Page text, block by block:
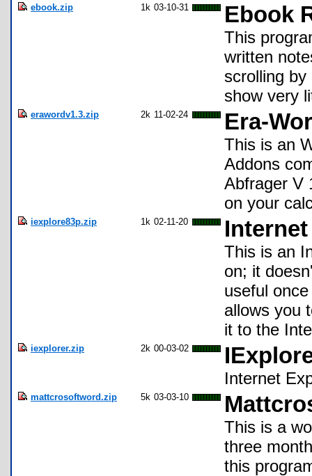
ebook.zip 1k 03-10-31 Ebook
This
written
scrolling
show very
erawordv1.3.zip 2k 11-02-24 Era-
This is an
Addons
Abfrager V
on your
iexplore83p.zip 1k 02-11-20
This is an
on; it
useful
allows you
it to the
iexplorer.zip 2k 00-03-02
Internet
mattcrosoftword.zip 5k 03-03-10
This is a
three
this